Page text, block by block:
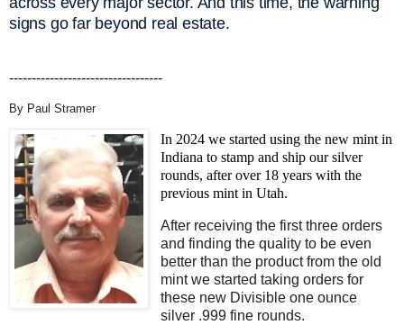
signs go far beyond real estate.
----------------------------------
By Paul Stramer
In 2024 we started using the new mint in
Indiana to stamp and ship our silver
rounds, after over 18 years with the
previous mint in Utah.
After receiving the first three orders
and finding the quality to be even
better than the product from the old
mint we started taking orders for
these new Divisible one ounce
silver .999 fine rounds.